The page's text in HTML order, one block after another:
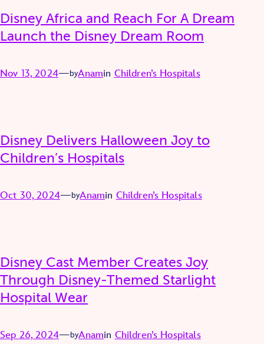
Disney Africa and Reach For A Dream
Launch the Disney Dream Room
Nov 13, 2024—byAnamin Children’s Hospitals
Disney Delivers Halloween Joy to
Children’s Hospitals
Oct 30, 2024—byAnamin Children’s Hospitals
Disney Cast Member Creates Joy
Through Disney-Themed Starlight
Hospital Wear
Sep 26, 2024—byAnamin Children’s Hospitals